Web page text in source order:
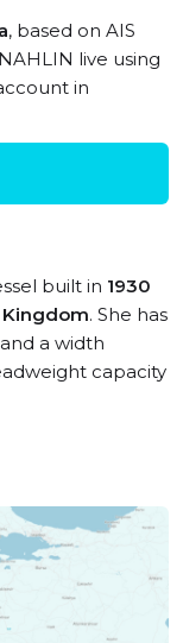
, based on AIS
live using
in
built in 1930
. She has
and a width
capacity